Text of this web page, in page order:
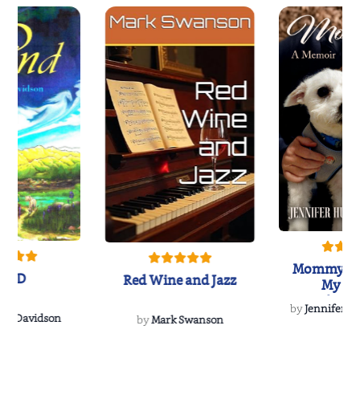
Davidson
Red Wine and Jazz
byMark Swanson
Mommy's
My
byJennifer